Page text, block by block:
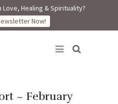
Love, Healing & Spirituality?
Now!
~ February